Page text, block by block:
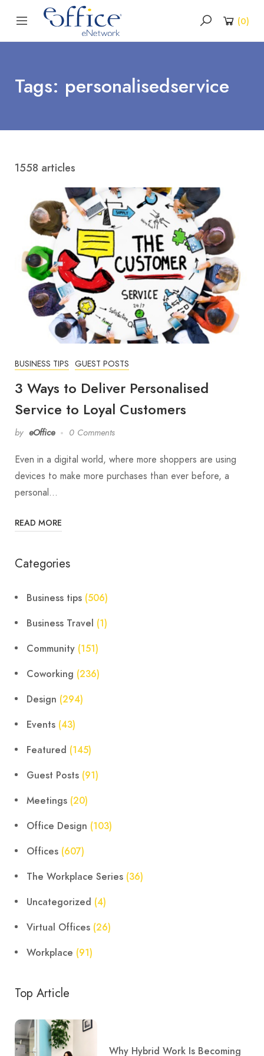
(0)
Tags: personalisedservice
1558 articles
BUSINESS TIPS GUEST POSTS
3 Ways to Deliver Personalised
Service to Loyal Customers
by eOffice 0 Comments
Even in a digital world, where more shoppers are using
devices to make more purchases than ever before, a
personal…
READ MORE
Categories
Business tips (506)
Business Travel (1)
Community (151)
Coworking (236)
Design (294)
Events (43)
Featured (145)
Guest Posts (91)
Meetings (20)
Office Design (103)
Offices (607)
The Workplace Series (36)
Uncategorized (4)
Virtual Offices (26)
Workplace (91)
Top Article
Why Hybrid Work Is Becoming